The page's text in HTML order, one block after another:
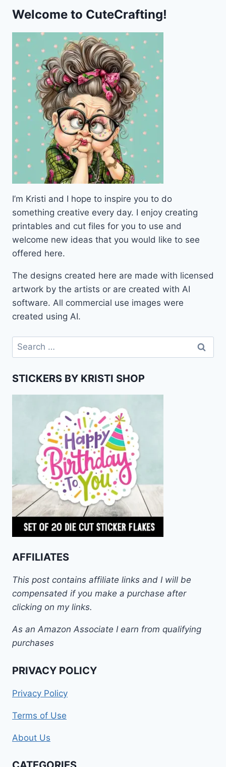
THEMED
STATIONERY
Welcome to CuteCrafting!
I’m Kristi and I hope to inspire you to do
something creative every day. I enjoy creating
printables and cut files for you to use and
welcome new ideas that you would like to see
offered here.
The designs created here are made with licensed
artwork by the artists or are created with AI
software. All commercial use images were
created using AI.
Search
for:
STICKERS BY KRISTI SHOP
AFFILIATES
This post contains affiliate links and I will be
compensated if you make a purchase after
clicking on my links.
As an Amazon Associate I earn from qualifying
purchases
PRIVACY POLICY
Privacy Policy
Terms of Use
About Us